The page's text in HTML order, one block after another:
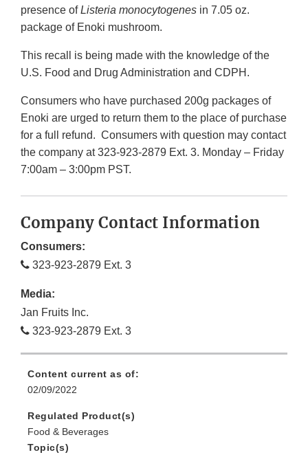
presence ofListeria monocytogenes in 7.05 oz.
package of Enoki mushroom.
This recall is being made with the knowledge of the
U.S. Food and Drug Administration and CDPH.
Consumers who have purchased 200g packages of
Enoki are urged to return them to the place of purchase
for a full refund. Consumers with question may contact
the company at 323-923-2879 Ext. 3. Monday – Friday
7:00am – 3:00pm PST.
Company Contact Information
Consumers:
323-923-2879 Ext. 3
Media:
Jan Fruits Inc.
323-923-2879 Ext. 3
Content current as of:
02/09/2022
Regulated Product(s)
Food & Beverages
Topic(s)